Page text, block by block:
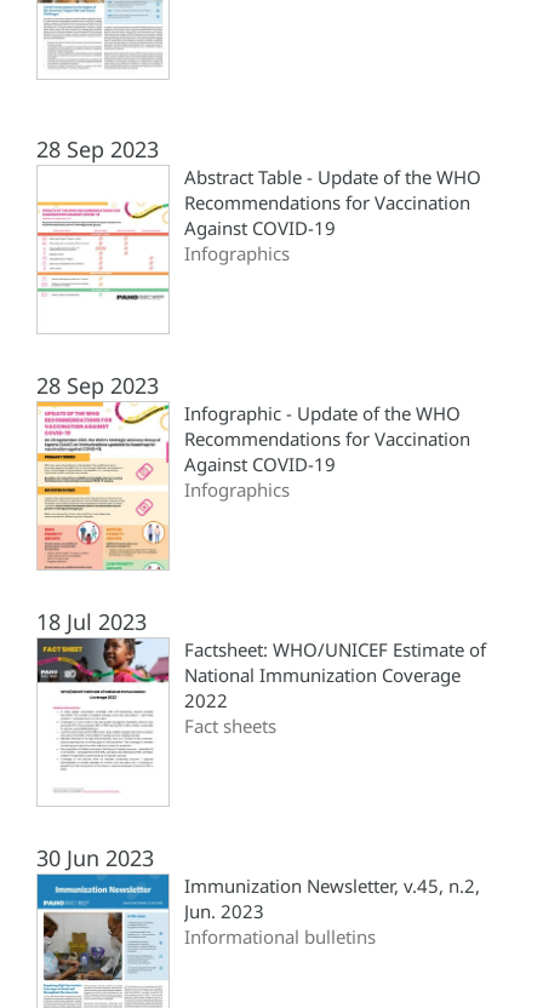
28 Sep 2023
Abstract Table - Update of the WHO
Recommendations for Vaccination
Against COVID-19
Infographics
28 Sep 2023
Infographic - Update of the WHO
Recommendations for Vaccination
Against COVID-19
Infographics
18 Jul 2023
Factsheet: WHO/UNICEF Estimate of
National Immunization Coverage
2022
Fact sheets
30 Jun 2023
Immunization Newsletter, v.45, n.2,
Jun. 2023
Informational bulletins